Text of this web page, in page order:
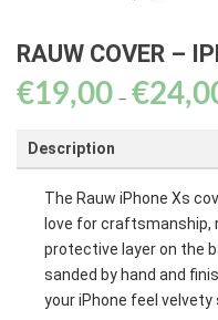
RAUW COVER –
€19,00 – €
Description
The Rauw iPhone Xs
love for craftsmanship,
protective layer on the
sanded by hand and
your iPhone feel velvety